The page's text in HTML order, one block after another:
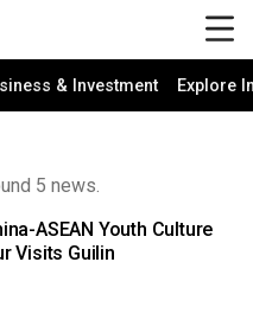
& Investment Explore
5 news.
ASEAN Youth Culture
Visits Guilin